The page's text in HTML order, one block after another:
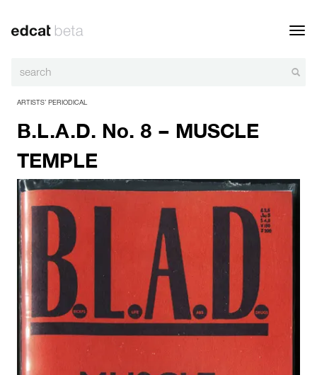
ARTISTS’ PERIODICAL
B.L.A.D. No. 8 – MUSCLE
TEMPLE